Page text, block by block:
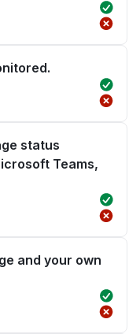
status
Teams,
and your own